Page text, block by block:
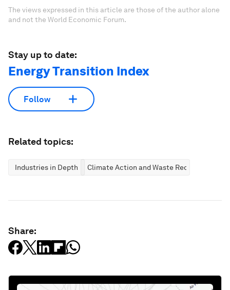
The views expressed in this article are those of the author alone
and not the World Economic Forum.
Stay up to date:
Energy Transition Index
Follow
Related topics:
Industries in Depth Climate Action and Waste Reduction
Share: